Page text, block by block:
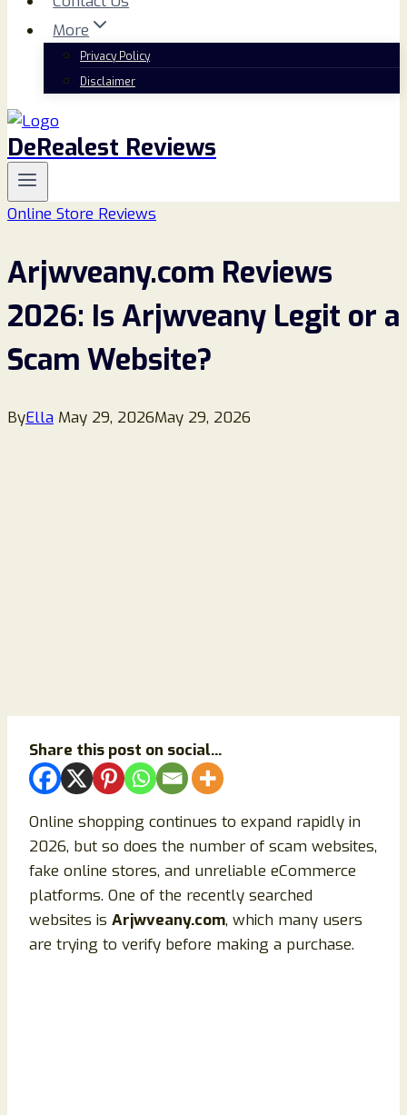
More
Privacy Policy
Disclaimer
DeRealest Reviews
Online Store Reviews
Arjwveany.com Reviews
2026: Is Arjwveany Legit or a
Scam Website?
ByElla May 29, 2026May 29, 2026
Share this post on social...
Online shopping continues to expand rapidly in
2026, but so does the number of scam websites,
fake online stores, and unreliable eCommerce
platforms. One of the recently searched
websites is Arjwveany.com, which many users
are trying to verify before making a purchase.